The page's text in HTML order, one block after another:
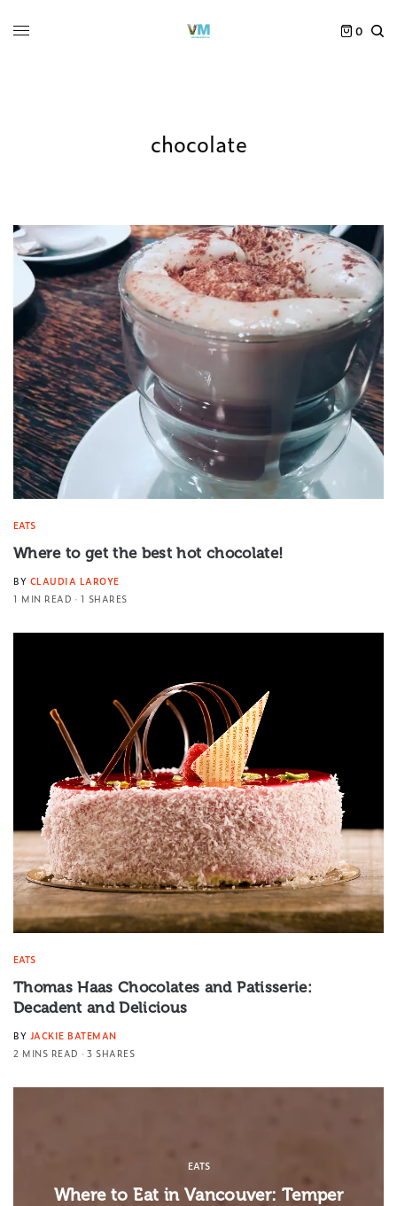
0
chocolate
EATS
Where to get the best hot chocolate!
BY CLAUDIA LAROYE
1 MIN READ
1 SHARES
EATS
Thomas Haas Chocolates and Patisserie:
Decadent and Delicious
BY JACKIE BATEMAN
2 MINS READ
3 SHARES
EATS
Where to Eat in Vancouver: Temper